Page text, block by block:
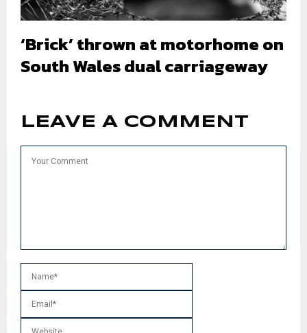
‘Brick’ thrown at motorhome on
South Wales dual carriageway
LEAVE A COMMENT